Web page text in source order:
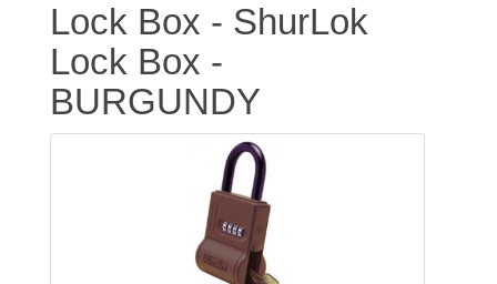
Lock Box - ShurLok
Lock Box -
BURGUNDY